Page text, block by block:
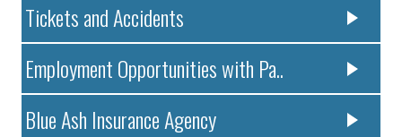
Tickets and Accidents
Employment Opportunities with Pa..
Blue Ash Insurance Agency